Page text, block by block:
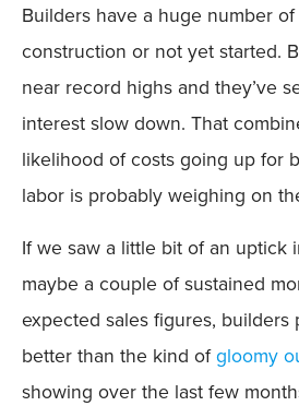
Builders have a huge number
construction or not yet started.
near record highs and they’ve
interest slow down. That
likelihood of costs going up for
labor is probably weighing on
If we saw a little bit of an uptick
maybe a couple of sustained
expected sales figures,
better than the kind ofgloomy
showing over the last few